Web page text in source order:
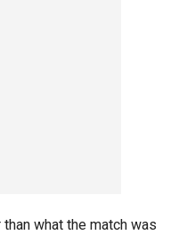
what the match was